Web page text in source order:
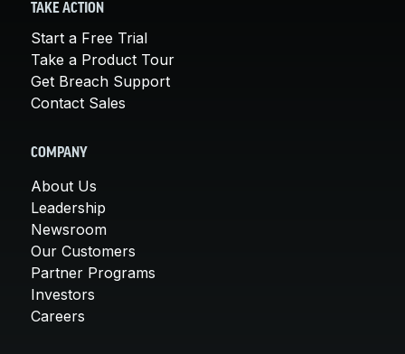
TAKE ACTION
Start a Free Trial
Take a Product Tour
Get Breach Support
Contact Sales
COMPANY
About Us
Leadership
Newsroom
Our Customers
Partner Programs
Investors
Careers